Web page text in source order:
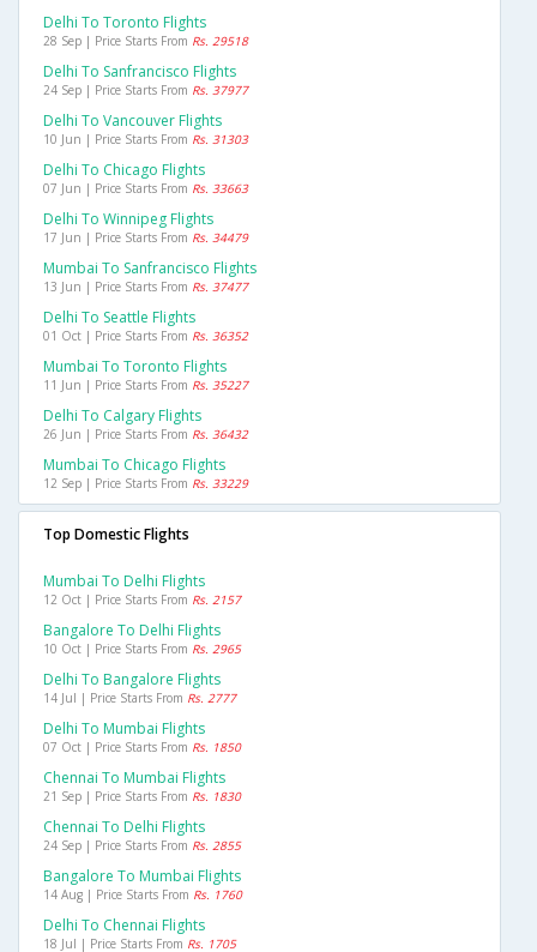
Delhi To Toronto Flights
28 Sep | Price Starts From Rs. 29518
Delhi To Sanfrancisco Flights
24 Sep | Price Starts From Rs. 37977
Delhi To Vancouver Flights
10 Jun | Price Starts From Rs. 31303
Delhi To Chicago Flights
07 Jun | Price Starts From Rs. 33663
Delhi To Winnipeg Flights
17 Jun | Price Starts From Rs. 34479
Mumbai To Sanfrancisco Flights
13 Jun | Price Starts From Rs. 37477
Delhi To Seattle Flights
01 Oct | Price Starts From Rs. 36352
Mumbai To Toronto Flights
11 Jun | Price Starts From Rs. 35227
Delhi To Calgary Flights
26 Jun | Price Starts From Rs. 36432
Mumbai To Chicago Flights
12 Sep | Price Starts From Rs. 33229
Top Domestic Flights
Mumbai To Delhi Flights
12 Oct | Price Starts From Rs. 2157
Bangalore To Delhi Flights
10 Oct | Price Starts From Rs. 2965
Delhi To Bangalore Flights
14 Jul | Price Starts From Rs. 2777
Delhi To Mumbai Flights
07 Oct | Price Starts From Rs. 1850
Chennai To Mumbai Flights
21 Sep | Price Starts From Rs. 1830
Chennai To Delhi Flights
24 Sep | Price Starts From Rs. 2855
Bangalore To Mumbai Flights
14 Aug | Price Starts From Rs. 1760
Delhi To Chennai Flights
18 Jul | Price Starts From Rs. 1705